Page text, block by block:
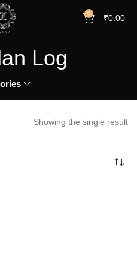
0 ₹0.00
Log
Showing the single result